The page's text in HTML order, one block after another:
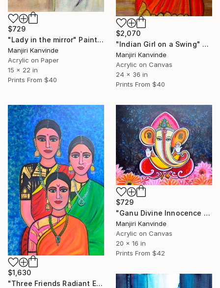
$729
"Lady in the mirror" Painting
Manjiri Kanvinde
Acrylic on Paper
15 x 22 in
Prints From $40
$2,070
"Indian Girl on a Swing" Painting
Manjiri Kanvinde
Acrylic on Canvas
24 x 36 in
Prints From $40
$1,630
"Three Friends Radiant Elegance Acrylic Indian painting" Painting
$729
"Ganu Divine Innocence baby ganesha art" Mixed Media
Manjiri Kanvinde
Acrylic on Canvas
20 x 16 in
Prints From $42